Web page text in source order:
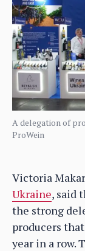
A delegation of
ProWein
Victoria
Ukraine, said
the strong
producers
year in a row.